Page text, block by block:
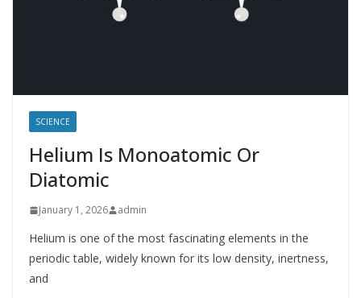
SCIENCE
Helium Is Monoatomic Or
Diatomic
January 1, 2026 admin
Helium is one of the most fascinating elements in the
periodic table, widely known for its low density, inertness,
and